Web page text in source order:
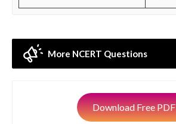
More NCERT Questions
Download Free PDF